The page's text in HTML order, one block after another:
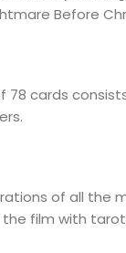
Before
of 78 cards
of all
film with